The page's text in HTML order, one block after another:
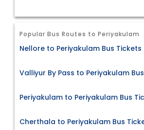
Popular Bus Routes to Periyakulam
Nellore to Periyakulam Bus Tickets
Valliyur By Pass to Periyakulam
Periyakulam to Periyakulam Bus
Cherthala to Periyakulam Bus